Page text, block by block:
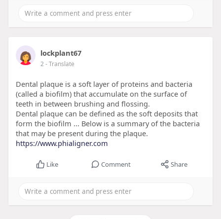
lockplant67
2- Translate
Dental plaque is a soft layer of proteins and bacteria
(called a biofilm) that accumulate on the surface of
teeth in between brushing and flossing.
Dental plaque can be defined as the soft deposits that
form the biofilm ... Below is a summary of the bacteria
that may be present during the plaque.
https://www.phialigner.com
Like Comment Share